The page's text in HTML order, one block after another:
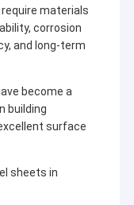
materials
corrosion
and long-term
become a
building
surface
sheets in